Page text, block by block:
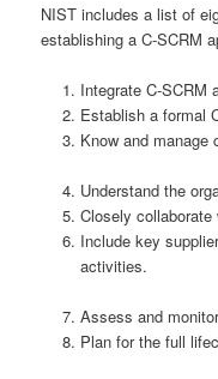
NIST includes a list of
establishing a C-SCRM
Integrate C-SCRM
Establish a formal
Know and manage
Understand the
Closely
Include key
activities.
Assess and
Plan for the full